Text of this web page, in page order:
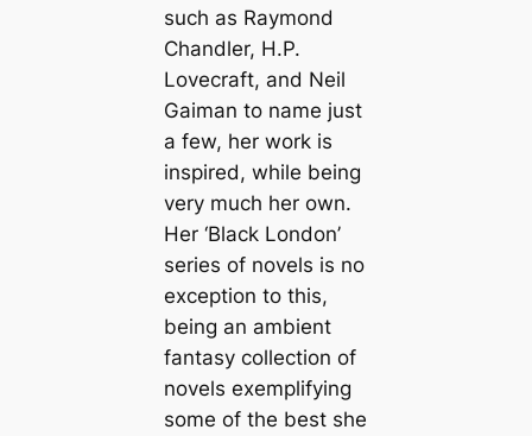
such as Raymond
Chandler, H.P.
Lovecraft, and Neil
Gaiman to name just
a few, her work is
inspired, while being
very much her own.
Her ‘Black London’
series of novels is no
exception to this,
being an ambient
fantasy collection of
novels exemplifying
some of the best she